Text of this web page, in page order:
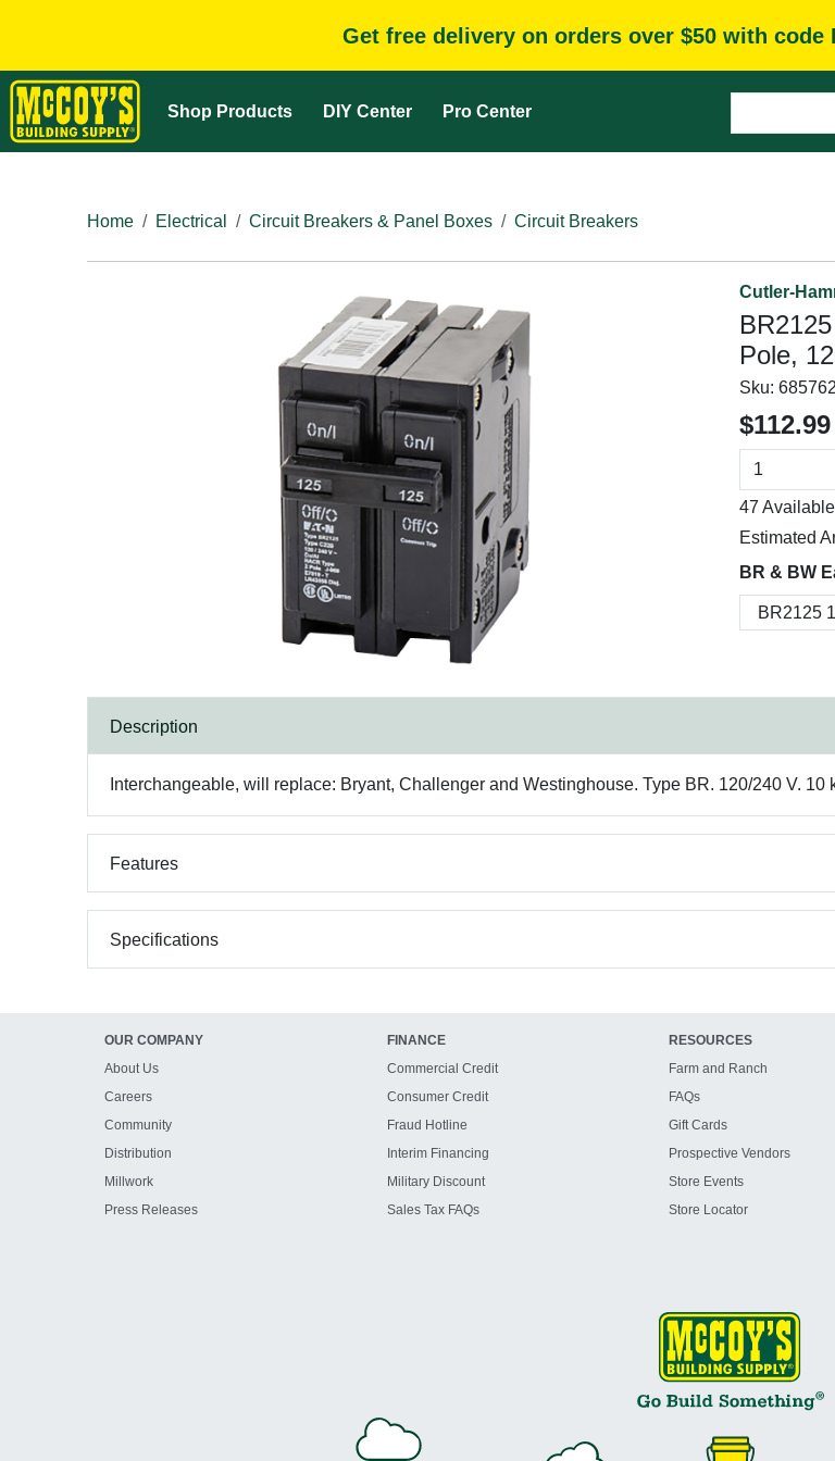
Get free delivery on orders over $50 with code
Shop Products DIY Center Pro Center
Home
Electrical Circuit Breakers & Panel Boxes Circuit Breakers
Cutler-
Pole,
Sku:
$112.99
47
Estimated
BR & BW
Description
Interchangeable, will replace: Bryant, Challenger and Westinghouse. Type BR. 120/240 V. 10
Features
Specifications
OUR COMPANY
About Us
Careers
Community
Distribution
Millwork
Press Releases
FINANCE
Commercial Credit
Consumer Credit
Fraud Hotline
Interim Financing
Military Discount
Sales Tax FAQs
RESOURCES
Farm and Ranch
FAQs
Gift Cards
Prospective Vendors
Store Events
Store Locator